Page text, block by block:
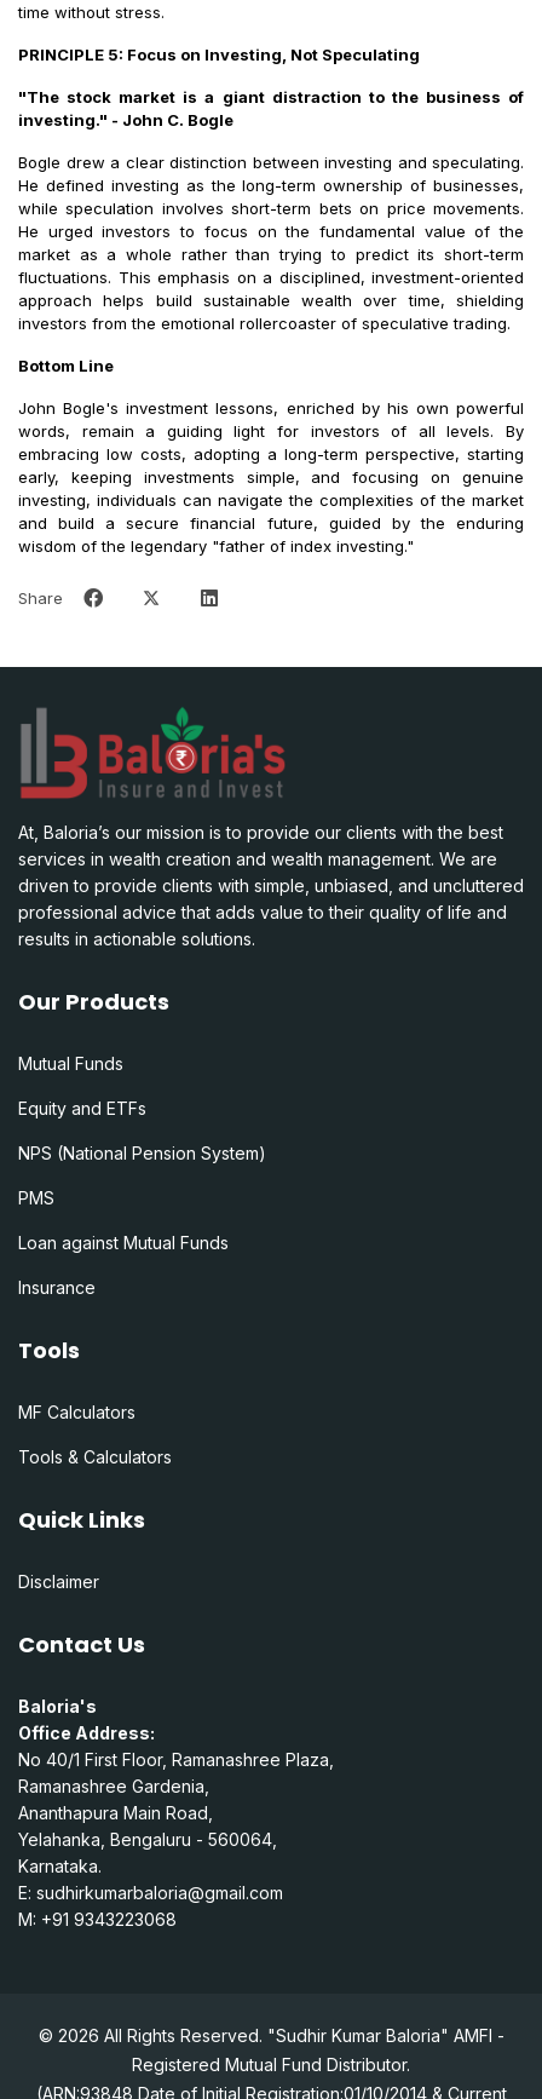
time without stress.
PRINCIPLE 5: Focus on Investing, Not Speculating
"The stock market is a giant distraction to the business of
investing." - John C. Bogle
Bogle drew a clear distinction between investing and speculating.
He defined investing as the long-term ownership of businesses,
while speculation involves short-term bets on price movements.
He urged investors to focus on the fundamental value of the
market as a whole rather than trying to predict its short-term
fluctuations. This emphasis on a disciplined, investment-oriented
approach helps build sustainable wealth over time, shielding
investors from the emotional rollercoaster of speculative trading.
Bottom Line
John Bogle's investment lessons, enriched by his own powerful
words, remain a guiding light for investors of all levels. By
embracing low costs, adopting a long-term perspective, starting
early, keeping investments simple, and focusing on genuine
investing, individuals can navigate the complexities of the market
and build a secure financial future, guided by the enduring
wisdom of the legendary "father of index investing."
Share
At, Baloria’s our mission is to provide our clients with the best
services in wealth creation and wealth management. We are
driven to provide clients with simple, unbiased, and uncluttered
professional advice that adds value to their quality of life and
results in actionable solutions.
Our Products
Mutual Funds
Equity and ETFs
NPS (National Pension System)
PMS
Loan against Mutual Funds
Insurance
Tools
MF Calculators
Tools & Calculators
Quick Links
Disclaimer
Contact Us
Baloria's
Office Address:
No 40/1 First Floor, Ramanashree Plaza,
Ramanashree Gardenia,
Ananthapura Main Road,
Yelahanka, Bengaluru - 560064,
Karnataka.
E: sudhirkumarbaloria@gmail.com
M: +91 9343223068
© 2026 All Rights Reserved. "Sudhir Kumar Baloria" AMFI -
Registered Mutual Fund Distributor.
(ARN:93848 Date of Initial Registration:01/10/2014 & Current